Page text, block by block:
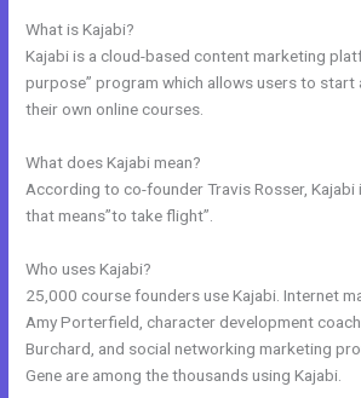
What is Kajabi?
Kajabi is a cloud-based content marketing
purpose” program which allows users to start
their own online courses.
What does Kajabi mean?
According to co-founder Travis Rosser, Kajabi
that means”to take flight”.
Who uses Kajabi?
25,000 course founders use Kajabi. Internet
Amy Porterfield, character development
Burchard, and social networking marketing
Gene are among the thousands using Kajabi.